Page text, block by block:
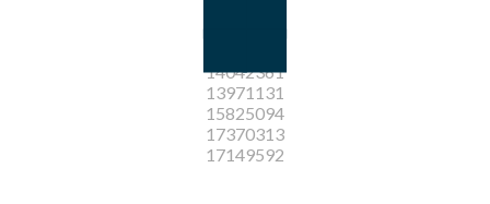
14042361
13971131
15825094
17370313
17149592